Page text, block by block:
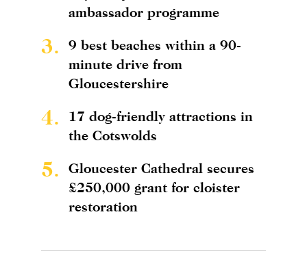
ambassador programme
3.
9 best beaches within a 90-
minute drive from
Gloucestershire
4.
17 dog-friendly attractions in
the Cotswolds
5.
Gloucester Cathedral secures
£250,000 grant for cloister
restoration